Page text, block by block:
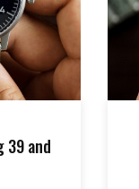
39 and